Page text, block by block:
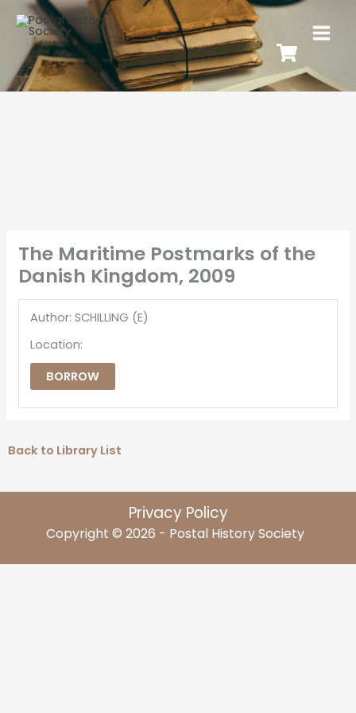
The Maritime Postmarks of the
Danish Kingdom, 2009
Author: SCHILLING (E)
Location:
BORROW
Back to Library List
Privacy Policy
Copyright © 2026 - Postal History Society